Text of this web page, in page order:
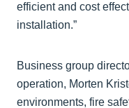
efficient and cost
installation.”
Business group
operation, Morten
environments, fire